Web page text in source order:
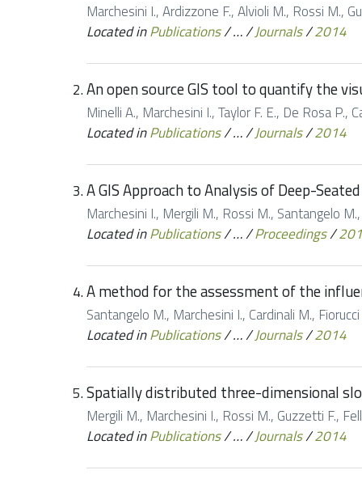
Marchesini I., Ardizzone F., Alvioli M., Rossi M.,
Located inPublications/…/Journals/2014
An open source GIS tool to quantify the
Minelli A., Marchesini I., Taylor F. E., De Rosa
Located inPublications/…/Journals/2014
A GIS Approach to Analysis of Deep-
Marchesini I., Mergili M., Rossi M., Santangelo
Located inPublications/…/Proceedings/
A method for the assessment of the
Santangelo M., Marchesini I., Cardinali M.,
Located inPublications/…/Journals/2014
Spatially distributed three-dimensional
Mergili M., Marchesini I., Rossi M., Guzzetti F.,
Located inPublications/…/Journals/2014